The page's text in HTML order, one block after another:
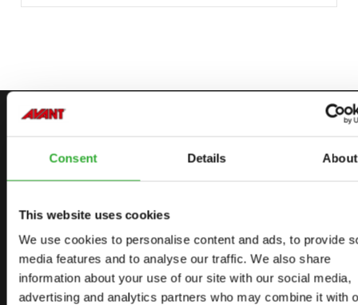
Consent Details About
This website uses cookies
We use cookies to personalise content and ads, to provide
media features and to analyse our traffic. We also share
information about your use of our site with our social media,
advertising and analytics partners who may combine it with
START YOUR JOURNEY WITH AVANT